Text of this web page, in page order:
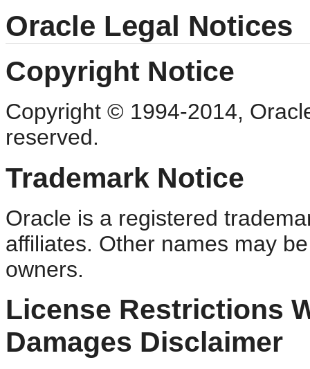
Oracle Legal Notices
Copyright Notice
Copyright © 1994-2014,
reserved.
Trademark Notice
Oracle is a registered
affiliates. Other names may
owners.
License Restrictions
Damages Disclaimer